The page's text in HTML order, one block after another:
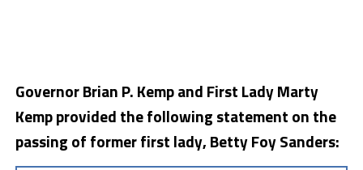
Governor Brian P. Kemp and First Lady Marty
Kemp provided the following statement on the
passing of former first lady, Betty Foy Sanders: